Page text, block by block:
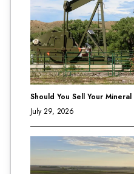
Should You Sell Your
July 29, 2026